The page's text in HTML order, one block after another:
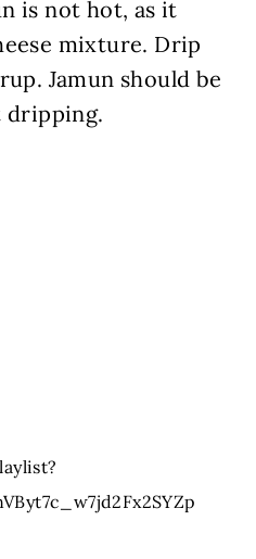
is not hot, as it
mixture. Drip
Jamun should be
dripping.